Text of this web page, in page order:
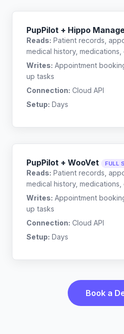
PupPilot + Hippo
Reads: Patient records,
medical history, medications,
Writes: Appointment
up tasks
Connection: Cloud API
Setup: Days
PupPilot + WooVet FULL
Reads: Patient records,
medical history, medications,
Writes: Appointment
up tasks
Connection: Cloud API
Setup: Days
Book a